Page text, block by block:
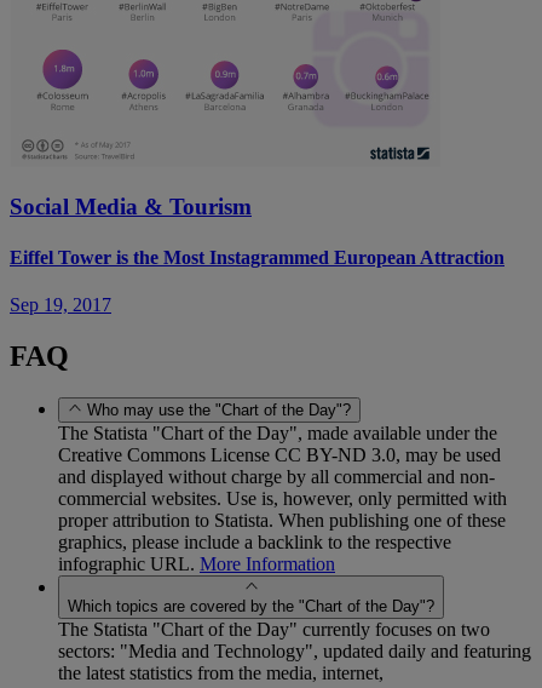
Social Media & Tourism
Eiffel Tower is the Most Instagrammed European Attraction
Sep 19, 2017
FAQ
Who may use the "Chart of the Day"?
The Statista "Chart of the Day", made available under the
Creative Commons License CC BY-ND 3.0, may be used
and displayed without charge by all commercial and non-
commercial websites. Use is, however, only permitted with
proper attribution to Statista. When publishing one of these
graphics, please include a backlink to the respective
infographic URL. More Information
Which topics are covered by the "Chart of the Day"?
The Statista "Chart of the Day" currently focuses on two
sectors: "Media and Technology", updated daily and featuring
the latest statistics from the media, internet,